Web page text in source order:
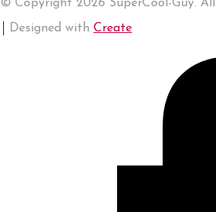
© Copyright 2026 SuperCool-Guy. All
Designed with Create